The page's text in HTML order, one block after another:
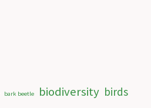
bark beetle biodiversity birds